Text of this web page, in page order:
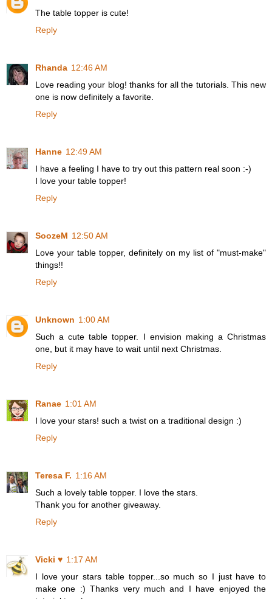
The table topper is cute!
Reply
Rhanda 12:46 AM
Love reading your blog! thanks for all the tutorials. This new
one is now definitely a favorite.
Reply
Hanne 12:49 AM
I have a feeling I have to try out this pattern real soon :-)
I love your table topper!
Reply
SoozeM 12:50 AM
Love your table topper, definitely on my list of "must-make"
things!!
Reply
Unknown 1:00 AM
Such a cute table topper. I envision making a Christmas
one, but it may have to wait until next Christmas.
Reply
Ranae 1:01 AM
I love your stars! such a twist on a traditional design :)
Reply
Teresa F. 1:16 AM
Such a lovely table topper. I love the stars.
Thank you for another giveaway.
Reply
Vicki ♥ 1:17 AM
I love your stars table topper...so much so I just have to
make one :) Thanks very much and I have enjoyed the